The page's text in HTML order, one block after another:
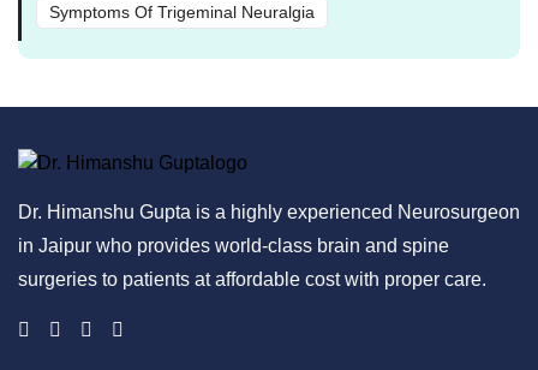
Symptoms Of Trigeminal Neuralgia
Dr. Himanshu Gupta is a highly experienced Neurosurgeon
in Jaipur who provides world-class brain and spine
surgeries to patients at affordable cost with proper care.